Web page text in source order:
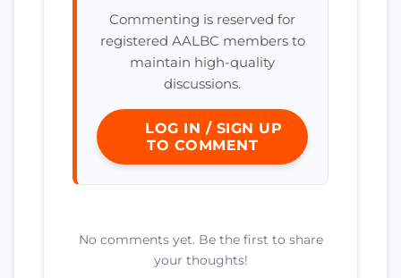
Commenting is reserved for
registered AALBC members to
maintain high-quality
discussions.
LOG IN / SIGN UP
TO COMMENT
No comments yet. Be the first to share
your thoughts!